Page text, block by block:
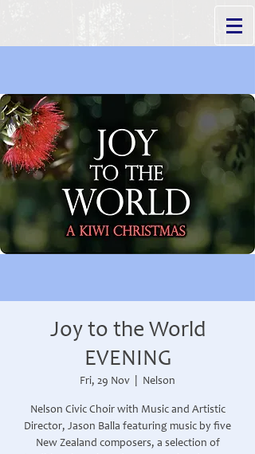
Joy to the World
EVENING
Fri, 29 Nov Nelson
Nelson Civic Choir with Music and Artistic
Director, Jason Balla featuring music by five
New Zealand composers, a selection of